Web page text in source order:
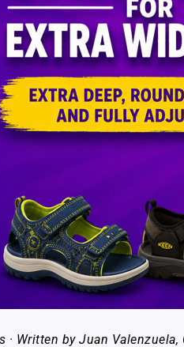
· Written by Juan